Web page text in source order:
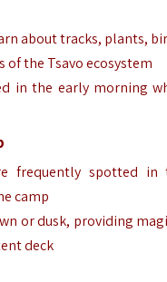
about tracks, plants,
the Tsavo ecosystem
in the early morning
frequently spotted in
camp
or dusk, providing
deck